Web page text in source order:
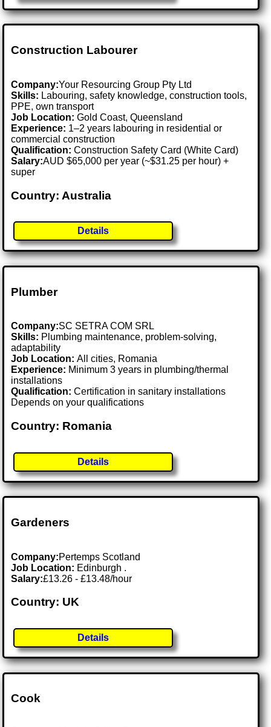
Construction Labourer
Company:Your Resourcing Group Pty Ltd
Skills: Labouring, safety knowledge, construction tools,
PPE, own transport
Job Location:Gold Coast, Queensland
Experience: 1–2 years labouring in residential or
commercial construction
Qualification: Construction Safety Card (White Card)
Salary:AUD $65,000 per year (~$31.25 per hour) +
super
Country: Australia
Details
Plumber
Company:SC SETRA COM SRL
Skills: Plumbing maintenance, problem-solving,
adaptability
Job Location:All cities, Romania
Experience: Minimum 3 years in plumbing/thermal
installations
Qualification: Certification in sanitary installations
Depends on your qualifications
Country: Romania
Details
Gardeners
Company:Pertemps Scotland
Job Location: Edinburgh .
Salary:£13.26 - £13.48/hour
Country: UK
Details
Cook